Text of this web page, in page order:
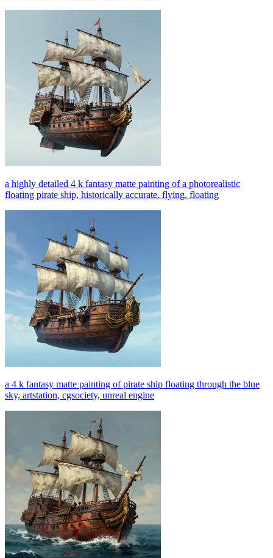
a highly detailed 4 k fantasy matte painting of a photorealistic
floating pirate ship, historically accurate. flying. floating
a 4 k fantasy matte painting of pirate ship floating through the blue
sky, artstation, cgsociety, unreal engine